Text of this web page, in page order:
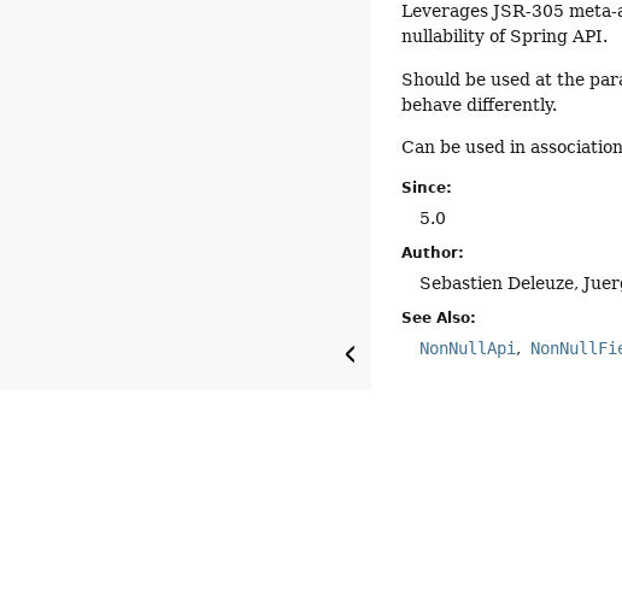
Leverages JSR-305
nullability of Spring API.
Should be used at the
behave differently.
Can be used in
Since:
5.0
Author:
Sebastien Deleuze,
See Also:
NonNullApi